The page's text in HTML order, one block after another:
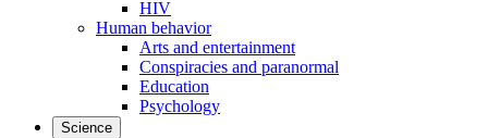
HIV
Human behavior
Arts and entertainment
Conspiracies and paranormal
Education
Psychology
Science